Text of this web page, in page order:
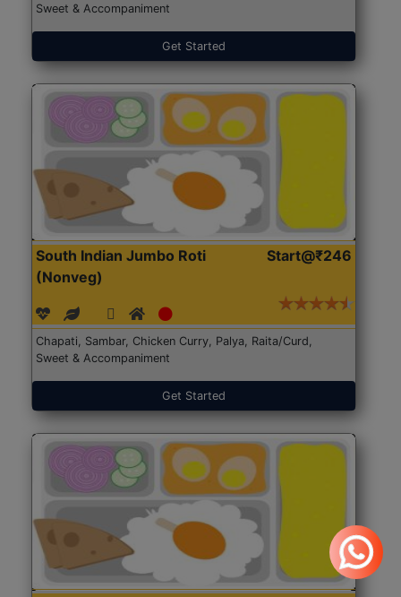
Sweet & Accompaniment
Get Started
South Indian Jumbo Roti
(Nonveg)
Start@₹246
Chapati, Sambar, Chicken Curry, Palya, Raita/Curd,
Sweet & Accompaniment
Get Started